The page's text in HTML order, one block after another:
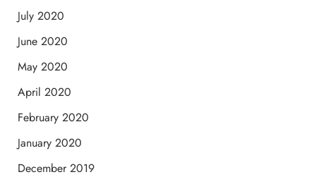
July 2020
June 2020
May 2020
April 2020
February 2020
January 2020
December 2019